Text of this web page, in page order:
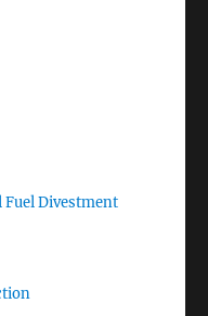
Fuel Divestment